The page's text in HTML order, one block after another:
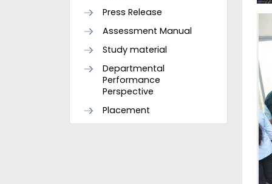
Press Release
Assessment Manual
Study material
Departmental
Performance
Perspective
Placement